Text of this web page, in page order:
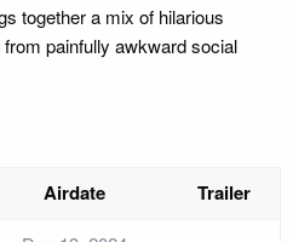
together a mix of hilarious
painfully awkward social
Airdate Trailer